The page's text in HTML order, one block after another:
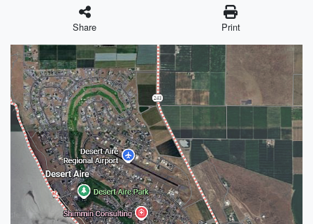
Share Print